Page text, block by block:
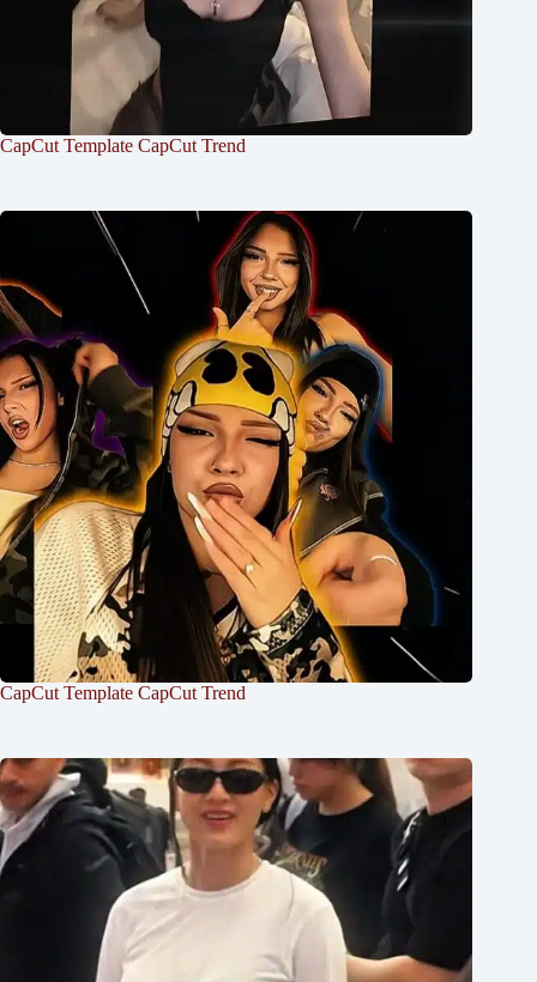
CapCut Template CapCut Trend
CapCut Template CapCut Trend